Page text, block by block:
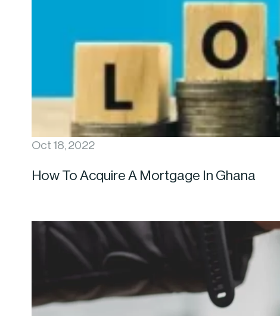
Oct 18, 2022
How To Acquire A Mortgage In Ghana